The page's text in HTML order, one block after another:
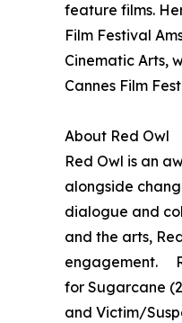
feature films.
Film Festival
Cinematic Arts,
Cannes Film
About Red Owl
Red Owl is an
alongside
dialogue and
and the arts,
engagement.
for Sugarcane
and Victim/